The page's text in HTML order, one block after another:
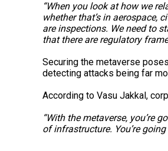
“When you look at how we
whether that’s in aerospace,
are inspections. We need to
that there are regulatory
Securing the metaverse
detecting attacks being far
According to Vasu Jakkal,
“With the metaverse, you’re
of infrastructure. You’re